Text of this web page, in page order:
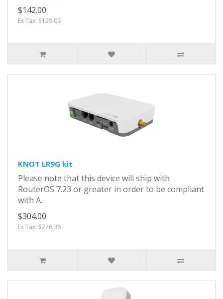
$142.00
Ex Tax: $129.09
KNOT LR9G kit
Please note that this device will ship with
RouterOS 7.23 or greater in order to be compliant
with A..
$304.00
Ex Tax: $276.36